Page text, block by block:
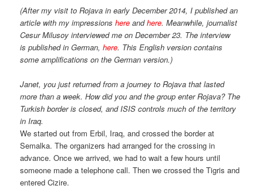
(After my visit to Rojava in early December 2014, I published an
article with my impressionshere andhere.Meanwhile, journalist
Cesur Milusoy interviewed me on December 23. The interview
is published in German,here. This English version contains
some amplifications on the German version.)
Janet, you just returned from a journey to Rojava that lasted
more than a week. How did you and the group enter Rojava? The
Turkish border is closed, and ISIS controls much of the territory
in Iraq.
We started out from Erbil, Iraq, and crossed the border at
Semalka. The organizers had arranged for the crossing in
advance. Once we arrived, we had to wait a few hours until
someone made a telephone call. Then we crossed the Tigris and
entered Cizire.